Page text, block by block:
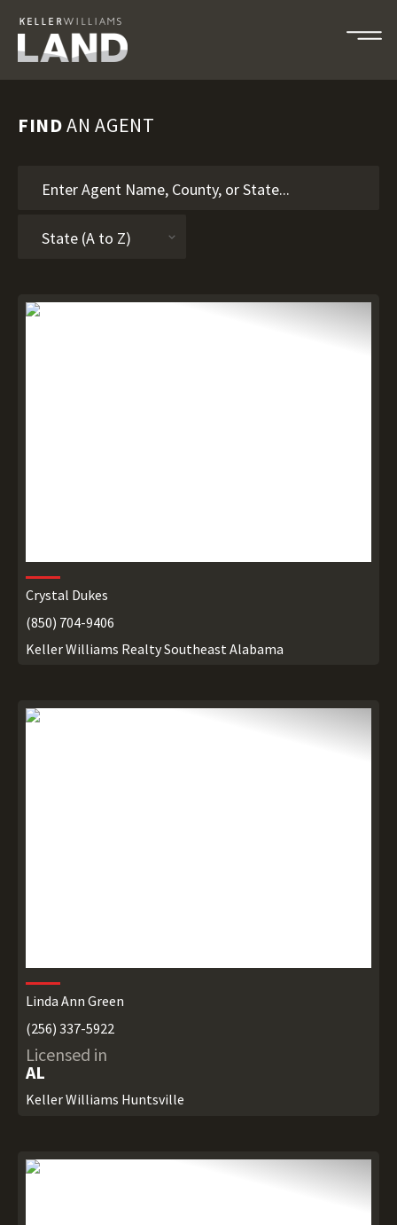
FINDAN AGENT
Crystal Dukes
(850) 704-9406
Keller Williams Realty Southeast Alabama
Linda Ann Green
(256) 337-5922
Licensed in
AL
Keller Williams Huntsville